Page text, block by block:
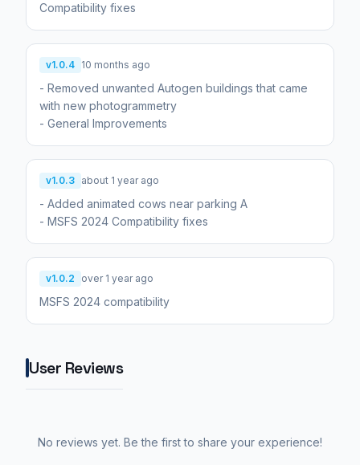
Compatibility fixes
v1.0.4 10 months ago
- Removed unwanted Autogen buildings that came
with new photogrammetry
- General Improvements
v1.0.3 about 1 year ago
- Added animated cows near parking A
- MSFS 2024 Compatibility fixes
v1.0.2 over 1 year ago
MSFS 2024 compatibility
User Reviews
No reviews yet. Be the first to share your experience!